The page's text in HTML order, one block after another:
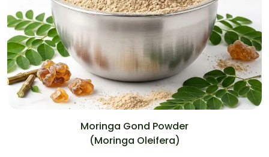
Moringa Gond Powder
(Moringa Oleifera)